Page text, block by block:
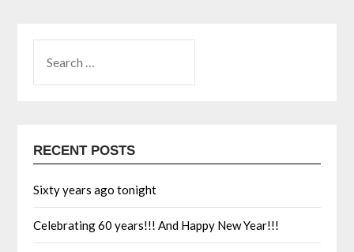
RECENT POSTS
Sixty years ago tonight
Celebrating 60 years!!! And Happy New Year!!!